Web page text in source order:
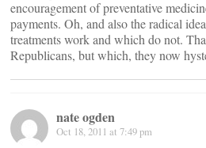
encouragement of preventative
payments. Oh, and also the radical
treatments work and which do not.
Republicans, but which, they now
nate ogden
Oct 18, 2011 at 7:49 pm